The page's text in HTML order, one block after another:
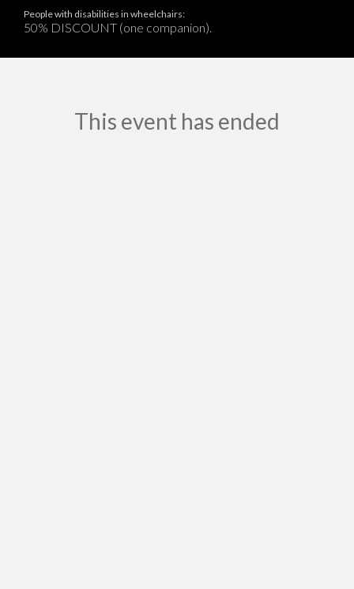
People with disabilities in wheelchairs:
50% DISCOUNT (one companion).
This event has ended